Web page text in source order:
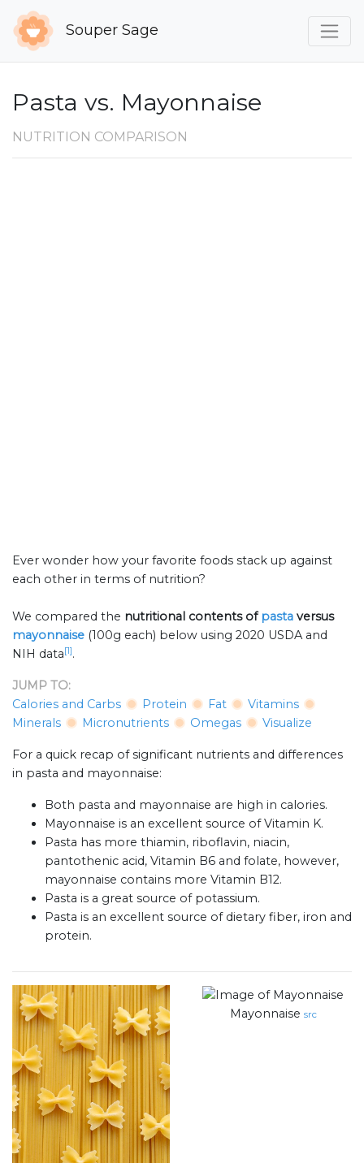
Souper Sage
Pasta vs. Mayonnaise
NUTRITION COMPARISON
Ever wonder how your favorite foods stack up against
each other in terms of nutrition?
We compared the nutritional contents ofpasta versus
mayonnaise (100g each) below using 2020 USDA and
NIH data[1].
JUMP TO:
Calories and Carbs
Protein Fat
Vitamins
Minerals
Micronutrients Omegas Visualize
For a quick recap of significant nutrients and differences
in pasta and mayonnaise:
Both pasta and mayonnaise are high in calories.
Mayonnaise is an excellent source of Vitamin K.
Pasta has more thiamin, riboflavin, niacin,
pantothenic acid, Vitamin B6 and folate, however,
mayonnaise contains more Vitamin B12.
Pasta is a great source of potassium.
Pasta is an excellent source of dietary fiber, iron and
protein.
Mayonnaise src